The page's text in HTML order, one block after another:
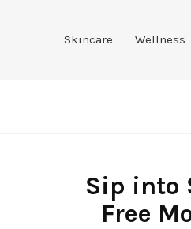
Skincare Wellness
Sip into
Free